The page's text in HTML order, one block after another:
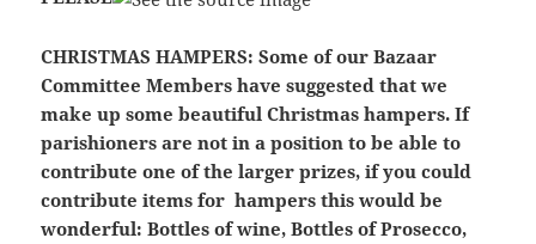
CHRISTMAS HAMPERS: Some of our Bazaar
Committee Members have suggested that we
make up some beautiful Christmas hampers. If
parishioners are not in a position to be able to
contribute one of the larger prizes, if you could
contribute items for hampers this would be
wonderful: Bottles of wine, Bottles of Prosecco,